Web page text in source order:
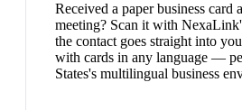
Received a paper business card
meeting? Scan it with
the contact goes straight into
with cards in any language —
States's multilingual business